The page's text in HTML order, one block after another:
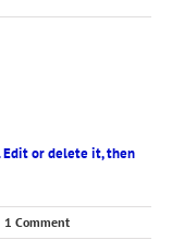
Edit or delete it, then
1 Comment